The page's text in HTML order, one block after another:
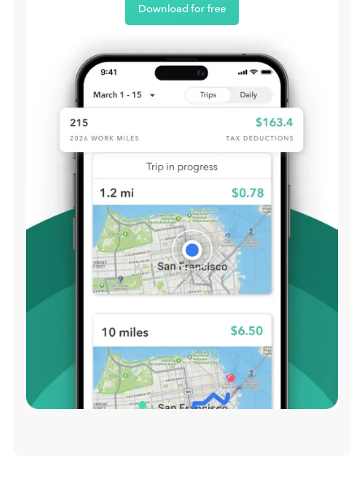
Download for free